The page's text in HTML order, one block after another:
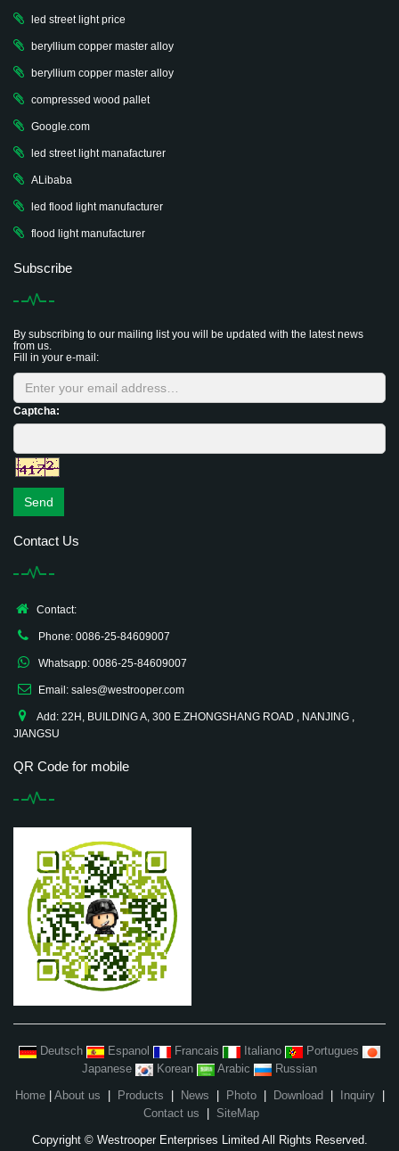
led street light price
beryllium copper master alloy
beryllium copper master alloy
compressed wood pallet
Google.com
led street light manafacturer
ALibaba
led flood light manufacturer
flood light manufacturer
Subscribe
By subscribing to our mailing list you will be updated with the latest news
from us.
Fill in your e-mail:
Captcha:
Send
Contact Us
Contact:
Phone: 0086-25-84609007
Whatsapp: 0086-25-84609007
Email: sales@westrooper.com
Add: 22H, BUILDING A, 300 E.ZHONGSHANG ROAD , NANJING ,
JIANGSU
QR Code for mobile
Deutsch Espanol Francais Italiano
Portugues
Japanese
Korean Arabic
Russian
Home| About us Products News Photo| Download Inquiry|
Contact us
SiteMap
Copyright © Westrooper Enterprises Limited All Rights Reserved.